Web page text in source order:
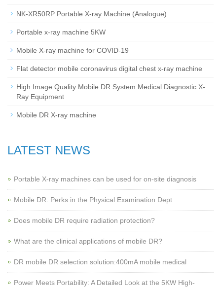
NK-XR50RP Portable X-ray Machine (Analogue)
Portable x-ray machine 5KW
Mobile X-ray machine for COVID-19
Flat detector mobile coronavirus digital chest x-ray machine
High Image Quality Mobile DR System Medical Diagnostic X-
Ray Equipment
Mobile DR X-ray machine
LATEST NEWS
Portable X-ray machines can be used for on-site diagnosis
Mobile DR: Perks in the Physical Examination Dept
Does mobile DR require radiation protection?
What are the clinical applications of mobile DR?
‌DR mobile DR selection solution:400mA mobile medical
Power Meets Portability: A Detailed Look at the 5KW High-